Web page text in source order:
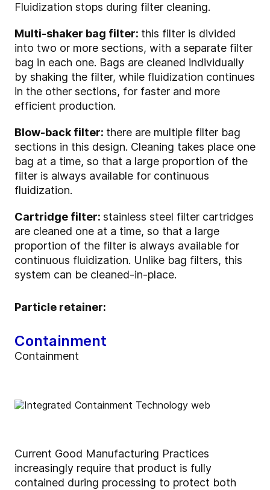
Fluidization stops during filter cleaning.
Multi-shaker bag filter: this filter is divided
into two or more sections, with a separate filter
bag in each one. Bags are cleaned individually
by shaking the filter, while fluidization continues
in the other sections, for faster and more
efficient production.
Blow-back filter: there are multiple filter bag
sections in this design. Cleaning takes place one
bag at a time, so that a large proportion of the
filter is always available for continuous
fluidization.
Cartridge filter: stainless steel filter cartridges
are cleaned one at a time, so that a large
proportion of the filter is always available for
continuous fluidization. Unlike bag filters, this
system can be cleaned-in-place.
Particle retainer:
Containment
Containment
Current Good Manufacturing Practices
increasingly require that product is fully
contained during processing to protect both